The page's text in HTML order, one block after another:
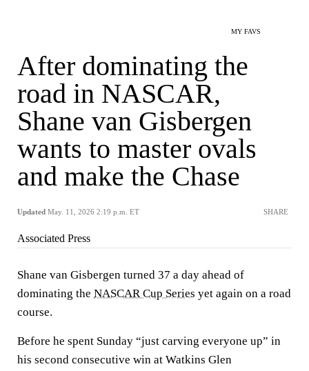
MY FAVS
After dominating the
road in NASCAR,
Shane van Gisbergen
wants to master ovals
and make the Chase
Updated May. 11, 2026 2:19 p.m. ET SHARE
Associated Press
Shane van Gisbergen turned 37 a day ahead of
dominating the NASCAR Cup Series yet again on a road
course.
Before he spent Sunday “just carving everyone up” in
his second consecutive win at Watkins Glen